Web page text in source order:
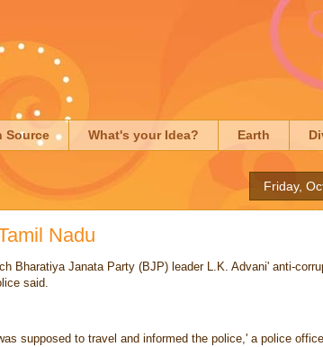
Source What's your Idea? Earth
Friday,
Nadu
Bharatiya Janata Party (BJP) leader L.K. Advani' anti-
said.
supposed to travel and informed the police,' a police